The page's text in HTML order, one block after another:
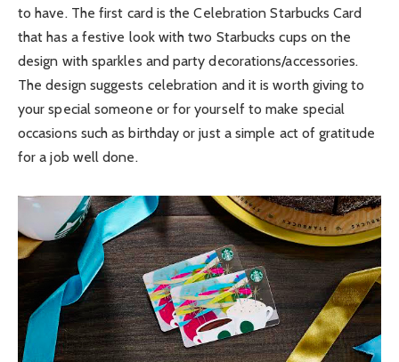
to have. The first card is the Celebration Starbucks Card
that has a festive look with two Starbucks cups on the
design with sparkles and party decorations/accessories.
The design suggests celebration and it is worth giving to
your special someone or for yourself to make special
occasions such as birthday or just a simple act of gratitude
for a job well done.